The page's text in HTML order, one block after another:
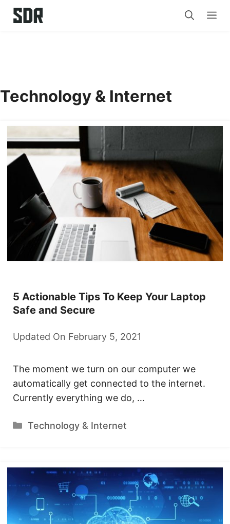
Skip
Technology & Internet
5 Actionable Tips To Keep Your Laptop
Safe and Secure
Updated On February 5, 2021
The moment we turn on our computer we
automatically get connected to the internet.
Currently everything we do, …
Categories
Technology & Internet